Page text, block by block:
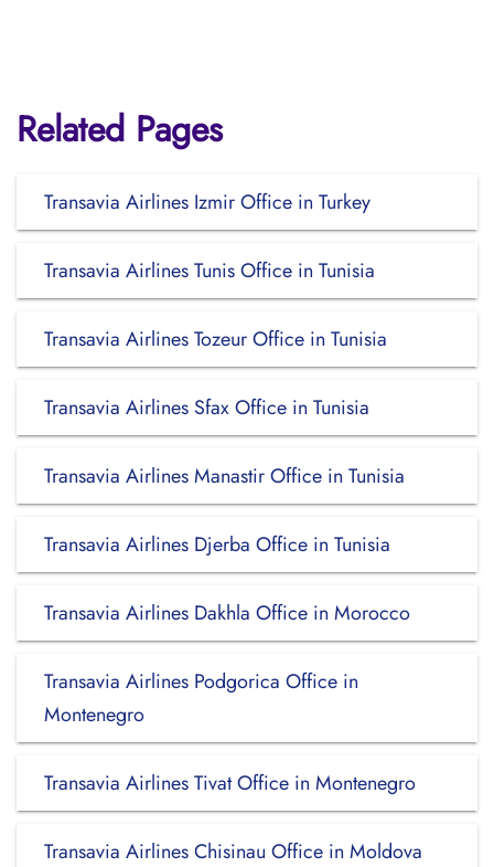
Related Pages
Transavia Airlines Izmir Office in Turkey
Transavia Airlines Tunis Office in Tunisia
Transavia Airlines Tozeur Office in Tunisia
Transavia Airlines Sfax Office in Tunisia
Transavia Airlines Manastir Office in Tunisia
Transavia Airlines Djerba Office in Tunisia
Transavia Airlines Dakhla Office in Morocco
Transavia Airlines Podgorica Office in
Montenegro
Transavia Airlines Tivat Office in Montenegro
Transavia Airlines Chisinau Office in Moldova